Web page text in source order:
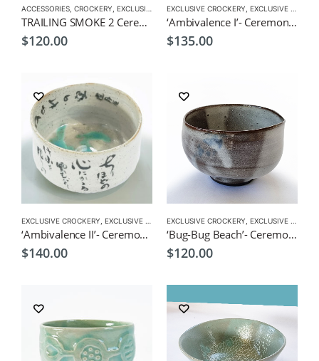
ACCESSORIES CROCKERY EXCLUSIVE MATCHA BOWL ,MATCHA ACCESSORIES
TRAILING SMOKE 2 Ceremonial Matcha Bowl by CHICACO
$120.00
EXCLUSIVE CROCKERY EXCLUSIVE MATCHA BOWL
‘Ambivalence I’- Ceremonial Matcha Bowl/Wan by CHICACO
$135.00
EXCLUSIVE CROCKERY EXCLUSIVE MATCHA BOWL ,MATCHA ACCESSORIES,
‘Ambivalence II’- Ceremonial Matcha Bowl/Wan by CHICACO
$140.00
EXCLUSIVE CROCKERY EXCLUSIVE MATCHA BOWL
‘Bug-Bug Beach’- Ceremonial Matcha Bowl/Wan by CHICACO
$120.00